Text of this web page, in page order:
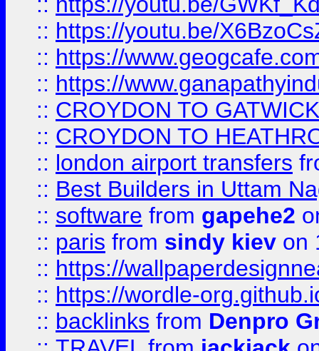
:: https://youtu.be/
:: https://
:: https://
:: CROYDON TO
:: CROYDON TO
:: london airport transfers
:: Best Builders in Uttam
:: software from gapehe2
:: paris from sindy kiev on
:: https://
:: https://wordle-
:: backlinks from Denpro